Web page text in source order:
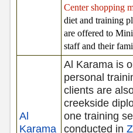
Center shopping
diet and training
are offered to
staff and their
Al
Karama
Al Karama is
personal
clients are
creekside
one training
conducted in